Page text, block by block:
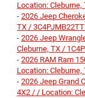
Location: Cleburne,
- 2026 Jeep
TX /
- 2026 Jeep
Cleburne, TX /
- 2026 RAM Ram
Location: Cleburne,
- 2026 Jeep Grand
4X2 / / Location: